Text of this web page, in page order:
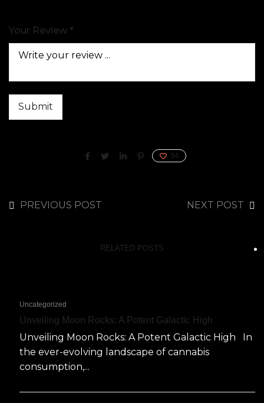
Your Review *
34
PREVIOUS POST NEXT POST
RELATED POSTS
Uncategorized
Unveiling Moon Rocks: A Potent Galactic High
Unveiling Moon Rocks: A Potent Galactic High In
the ever-evolving landscape of cannabis
consumption,...